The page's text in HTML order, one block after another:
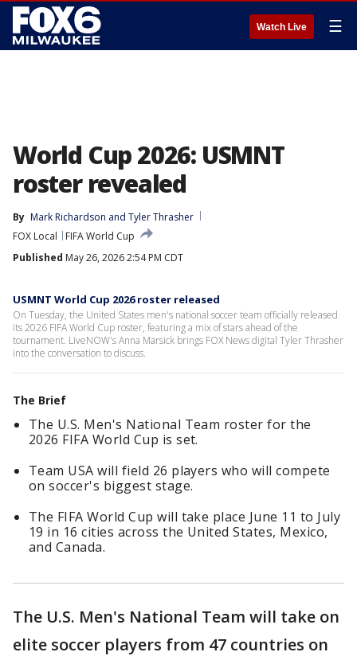
Watch Live ☰
World Cup 2026: USMNT
roster revealed
By Mark Richardson and Tyler Thrasher
FOX Local
FIFA World Cup
Published May 26, 2026 2:54 PM CDT
USMNT World Cup 2026 roster released
On Tuesday, the United States men's national soccer team officially released
its 2026 FIFA World Cup roster, featuring a mix of stars ahead of the
tournament. LiveNOW's Anna Marsick brings FOX News digital Tyler Thrasher
into the conversation to discuss.
The Brief
The U.S. Men's National Team roster for the
2026 FIFA World Cup is set.
Team USA will field 26 players who will compete
on soccer's biggest stage.
The FIFA World Cup will take place June 11 to July
19 in 16 cities across the United States, Mexico,
and Canada.
The U.S. Men's National Team will take on
elite soccer players from 47 countries on